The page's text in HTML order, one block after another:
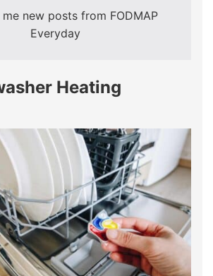
me new posts from FODMAP
Everyday
Heating